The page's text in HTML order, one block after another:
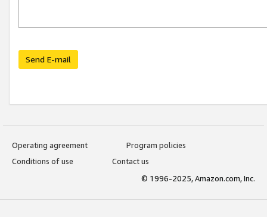
Send E-mail
Operating agreement
Program policies
Conditions of use
Contact us
© 1996-2025, Amazon.com, Inc.